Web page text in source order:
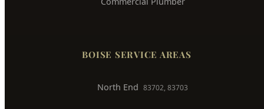
BOISE SERVICE AREAS
North End 83702, 83703